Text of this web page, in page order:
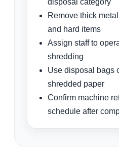
disposal category
Remove thick
and hard items
Assign staff to
shredding
Use disposal bags
shredded paper
Confirm machine
schedule after